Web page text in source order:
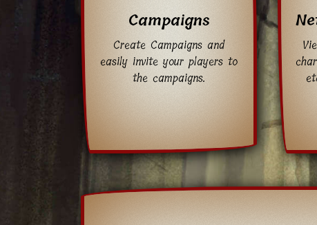
Campaigns
Create Campaigns and
easily invite your players to
the campaigns.